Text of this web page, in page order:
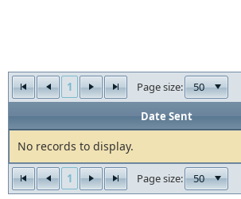
1 Page size: 50
Date Sent
1 Page size: 50
No records to display.